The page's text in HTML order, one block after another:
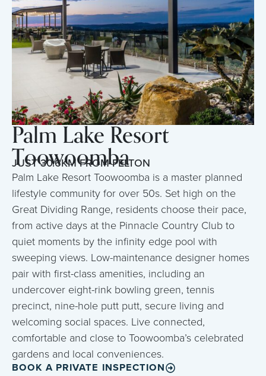
Palm Lake Resort
Toowoomba
JUST 30.6KM FROM FELTON
Palm Lake Resort Toowoomba is a master planned
lifestyle community for over 50s. Set high on the
Great Dividing Range, residents choose their pace,
from active days at the Pinnacle Country Club to
quiet moments by the infinity edge pool with
sweeping views. Low-maintenance designer homes
pair with first-class amenities, including an
undercover eight-rink bowling green, tennis
precinct, nine-hole putt putt, secure living and
welcoming social spaces. Live connected,
comfortable and close to Toowoomba’s celebrated
gardens and local conveniences.
BOOK A PRIVATE INSPECTION